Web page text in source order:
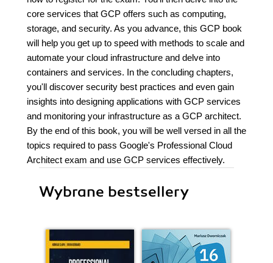
core services that GCP offers such as computing,
storage, and security. As you advance, this GCP book
will help you get up to speed with methods to scale and
automate your cloud infrastructure and delve into
containers and services. In the concluding chapters,
you'll discover security best practices and even gain
insights into designing applications with GCP services
and monitoring your infrastructure as a GCP architect.
By the end of this book, you will be well versed in all the
topics required to pass Google's Professional Cloud
Architect exam and use GCP services effectively.
Wybrane bestsellery